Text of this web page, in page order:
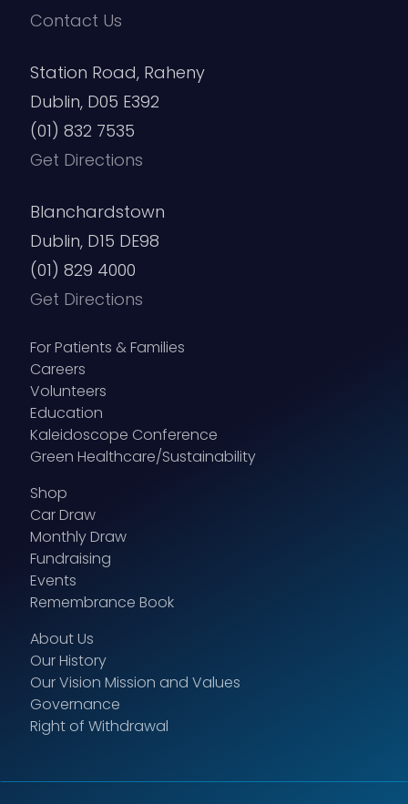
Contact Us
Station Road, Raheny
Dublin, D05 E392
(01) 832 7535
Get Directions
Blanchardstown
Dublin, D15 DE98
(01) 829 4000
Get Directions
For Patients & Families
Careers
Volunteers
Education
Kaleidoscope Conference
Green Healthcare/Sustainability
Shop
Car Draw
Monthly Draw
Fundraising
Events
Remembrance Book
About Us
Our History
Our Vision Mission and Values
Governance
Right of Withdrawal